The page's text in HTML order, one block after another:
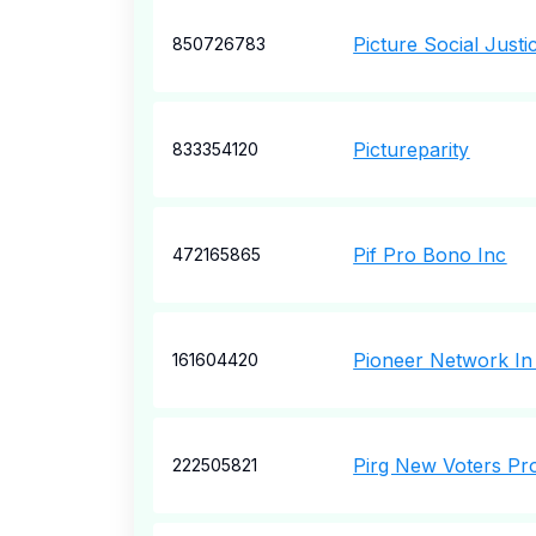
850726783 Picture Social
833354120 Pictureparity
472165865 Pif Pro Bono Inc
161604420 Pioneer Network
222505821 Pirg New Voters